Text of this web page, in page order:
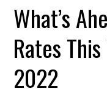
What’s
Rates
2022